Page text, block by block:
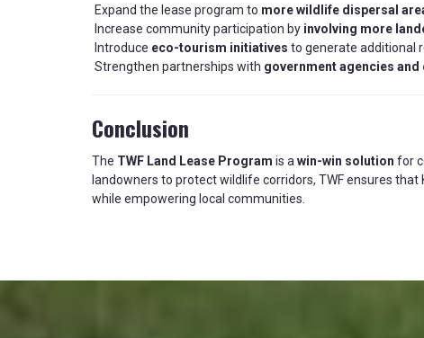
Expand the lease program to more wildlife dispersal
Increase community participation by involving more
Introduce eco-tourism initiatives to generate additional
Strengthen partnerships with government agencies
Conclusion
The TWF Land Lease Program is awin-win solution for
landowners to protect wildlife corridors, TWF ensures
while empowering local communities.